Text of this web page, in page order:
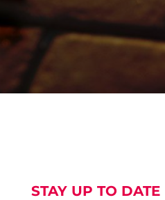
STAY UP TO DATE